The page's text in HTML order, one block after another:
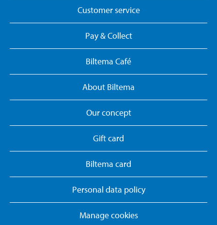
Customer service
Pay & Collect
Biltema Café
About Biltema
Our concept
Gift card
Biltema card
Personal data policy
Manage cookies